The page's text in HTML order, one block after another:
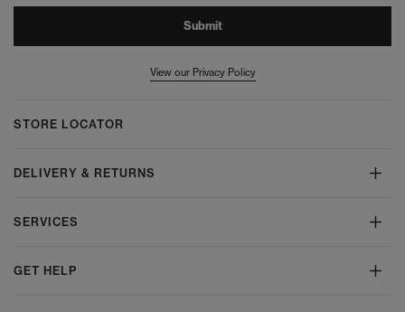
Submit
View our Privacy Policy
STORE LOCATOR
DELIVERY & RETURNS
SERVICES
GET HELP